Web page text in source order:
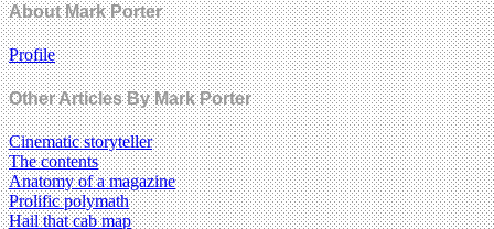
About Mark Porter
Profile
Other Articles By Mark Porter
Cinematic storyteller
The contents
Anatomy of a magazine
Prolific polymath
Hail that cab map